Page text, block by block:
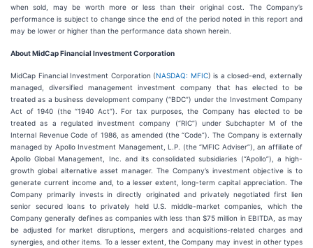
when sold, may be worth more or less than their original cost. The Company’s
performance is subject to change since the end of the period noted in this report and
may be lower or higher than the performance data shown herein.
About MidCap Financial Investment Corporation
MidCap Financial Investment Corporation (NASDAQ: MFIC) is a closed-end, externally
managed, diversified management investment company that has elected to be
treated as a business development company (“BDC”) under the Investment Company
Act of 1940 (the “1940 Act”). For tax purposes, the Company has elected to be
treated as a regulated investment company (“RIC”) under Subchapter M of the
Internal Revenue Code of 1986, as amended (the “Code”). The Company is externally
managed by Apollo Investment Management, L.P. (the “MFIC Adviser”), an affiliate of
Apollo Global Management, Inc. and its consolidated subsidiaries (“Apollo”), a high-
growth global alternative asset manager. The Company’s investment objective is to
generate current income and, to a lesser extent, long-term capital appreciation. The
Company primarily invests in directly originated and privately negotiated first lien
senior secured loans to privately held U.S. middle-market companies, which the
Company generally defines as companies with less than $75 million in EBITDA, as may
be adjusted for market disruptions, mergers and acquisitions-related charges and
synergies, and other items. To a lesser extent, the Company may invest in other types